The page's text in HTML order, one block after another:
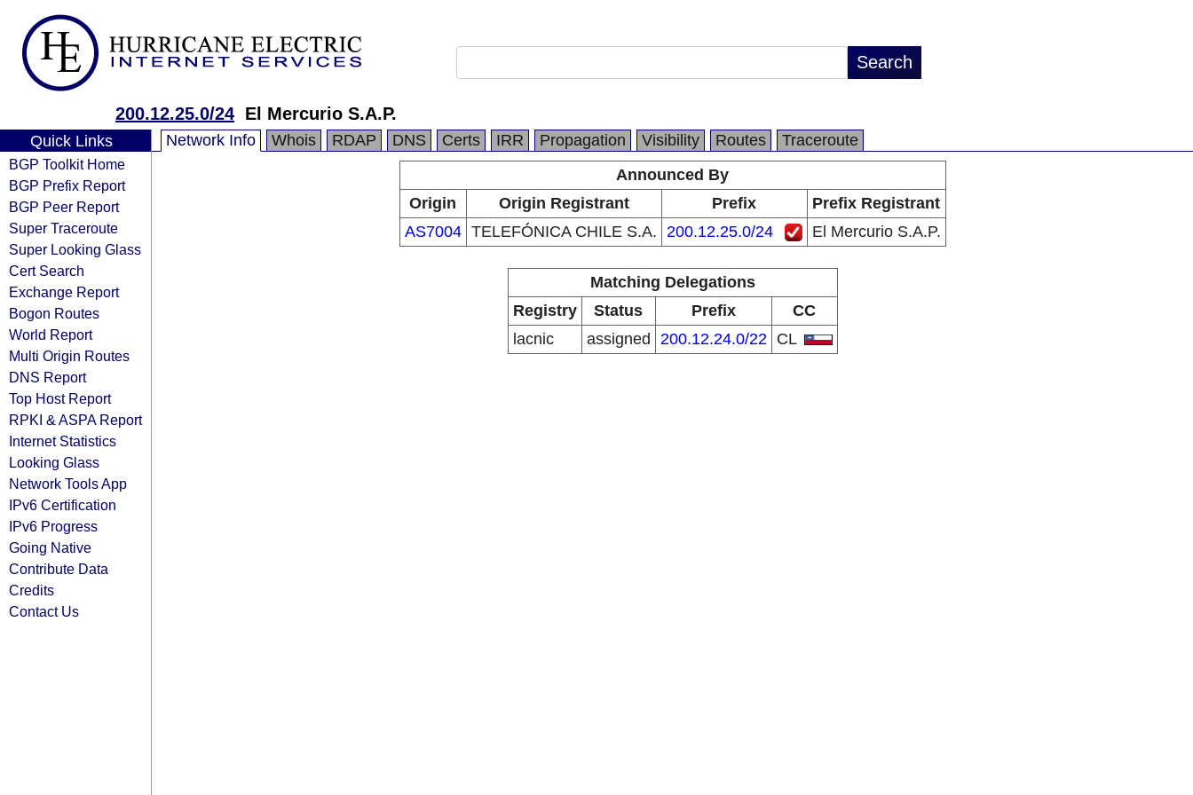
200.12.25.0/24 El Mercurio S.A.P.
Quick Links
BGP Toolkit Home
BGP Prefix Report
BGP Peer Report
Super Traceroute
Super Looking Glass
Cert Search
Exchange Report
Bogon Routes
World Report
Multi Origin Routes
DNS Report
Top Host Report
RPKI & ASPA Report
Internet Statistics
Looking Glass
Network Tools App
IPv6 Certification
IPv6 Progress
Going Native
Contribute Data
Credits
Contact Us
Network Info Whois RDAP DNS Certs IRR Propagation Visibility Routes
Traceroute
Announced By
Origin
Origin Registrant Prefix
Prefix Registrant
AS7004 TELEFÓNICA CHILE S.A. 200.12.25.0/24 El Mercurio S.A.P.
Matching Delegations
Registry
Status Prefix
CC
lacnic
assigned 200.12.24.0/22 CL